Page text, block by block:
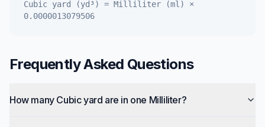
Cubic yard (yd³) = Milliliter (ml)
×
0.0000013079506
Frequently Asked Questions
How many Cubic yard are in one Milliliter?